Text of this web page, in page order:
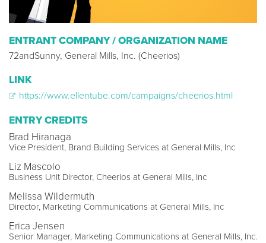
ENTRANT COMPANY / ORGANIZATION NAME
72andSunny, General Mills, Inc. (Cheerios)
LINK
https://www.ellentube.com/campaigns/cheerios.html
ENTRY CREDITS
Brad Hiranaga
Vice President, Brand Building Services at General Mills, Inc
Liz Mascolo
Business Unit Director, Cheerios at General Mills, Inc
Melissa Wildermuth
Director, Marketing Communications at General Mills, Inc
Erica Jensen
Senior Manager, Marketing Communications at General Mills, Inc.